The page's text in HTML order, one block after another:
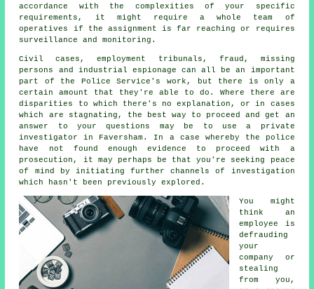
accordance with the complexities of your specific
requirements, it might require a whole team of
operatives if the assignment is far reaching or requires
surveillance and monitoring.
Civil cases, employment tribunals, fraud, missing
persons and industrial espionage can all be an important
part of the Police Service's work, but there is only a
certain amount that they're able to do. Where there are
disparities to which there's no explanation, or in cases
which are stagnating, the best way to proceed and get an
answer to your questions may be to use a private
investigator in Faversham. In a case whereby the police
have not found enough evidence to proceed with a
prosecution, it may perhaps be that you're seeking peace
of mind by initiating further channels of investigation
which hasn't been previously explored.
You might
think an
employee is
defrauding
your
company or
stealing
from you,